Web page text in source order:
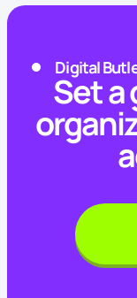
Digital
Set a